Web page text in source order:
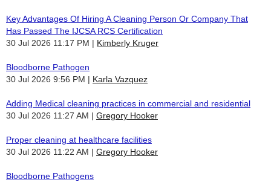
Key Advantages Of Hiring A Cleaning Person Or Company That
Has Passed The IJCSA RCS Certification
30 Jul 2026 11:17 PM
Kimberly Kruger
Bloodborne Pathogen
30 Jul 2026 9:56 PM
Karla Vazquez
Adding Medical cleaning practices in commercial and residential
30 Jul 2026 11:27 AM
Gregory Hooker
Proper cleaning at healthcare facilities
30 Jul 2026 11:22 AM
Gregory Hooker
Bloodborne Pathogens